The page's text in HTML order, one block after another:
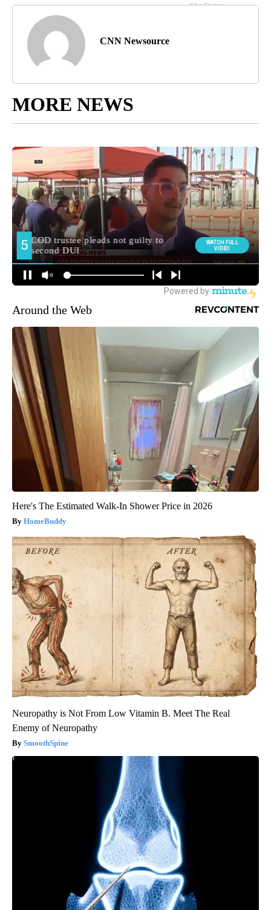
CNN Newsource
MORE NEWS
Around the Web
Here's The Estimated Walk-In Shower Price in 2026
HomeBuddy
Neuropathy is Not From Low Vitamin B. Meet The Real
Enemy of Neuropathy
SmoothSpine